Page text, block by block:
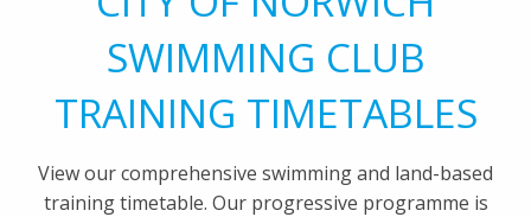
SWIMMING CLUB
TRAINING TIMETABLES
View our comprehensive swimming and land-based
training timetable. Our progressive programme is